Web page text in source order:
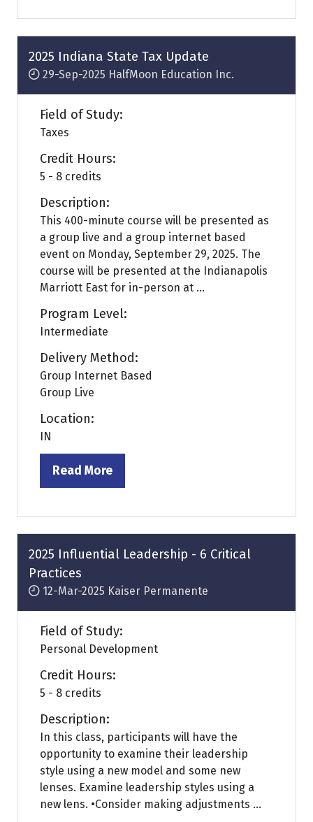
a
new
tab)
2025 Indiana State Tax Update
29-Sep-2025 HalfMoon Education Inc.
Field of Study:
Taxes
Credit Hours:
5 - 8 credits
Description:
This 400-minute course will be presented as
a group live and a group internet based
event on Monday, September 29, 2025. The
course will be presented at the Indianapolis
Marriott East for in-person at ...
Program Level:
Intermediate
Delivery Method:
Group Internet Based
Group Live
Location:
IN
Read More
(opens
a
new
tab)
2025 Influential Leadership - 6 Critical
Practices
12-Mar-2025 Kaiser Permanente
Field of Study:
Personal Development
Credit Hours:
5 - 8 credits
Description:
In this class, participants will have the
opportunity to examine their leadership
style using a new model and some new
lenses. Examine leadership styles using a
new lens. •Consider making adjustments ...